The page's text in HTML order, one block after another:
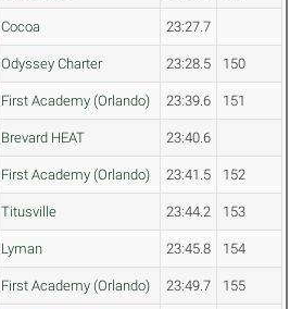
Cocoa 23:27.7
Odyssey Charter 23:28.5 150
First Academy (Orlando) 23:39.6 151
Brevard HEAT 23:40.6
First Academy (Orlando) 23:41.5 152
Titusville 23:44.2 153
Lyman 23:45.8 154
First Academy (Orlando) 23:49.7 155